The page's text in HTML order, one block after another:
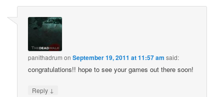
panithadrum onSeptember 19, 2011 at 11:57 am said:
congratulations!! hope to see your games out there soon!
Reply ↓